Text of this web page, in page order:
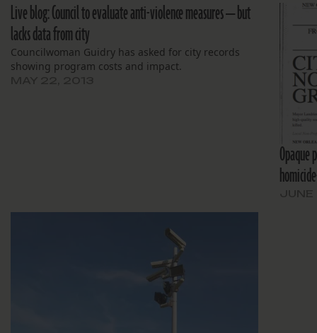
Live blog: Council to evaluate anti-violence measures — but
lacks data from city
Councilwoman Guidry has asked for city records
showing program costs and impact.
Opaque